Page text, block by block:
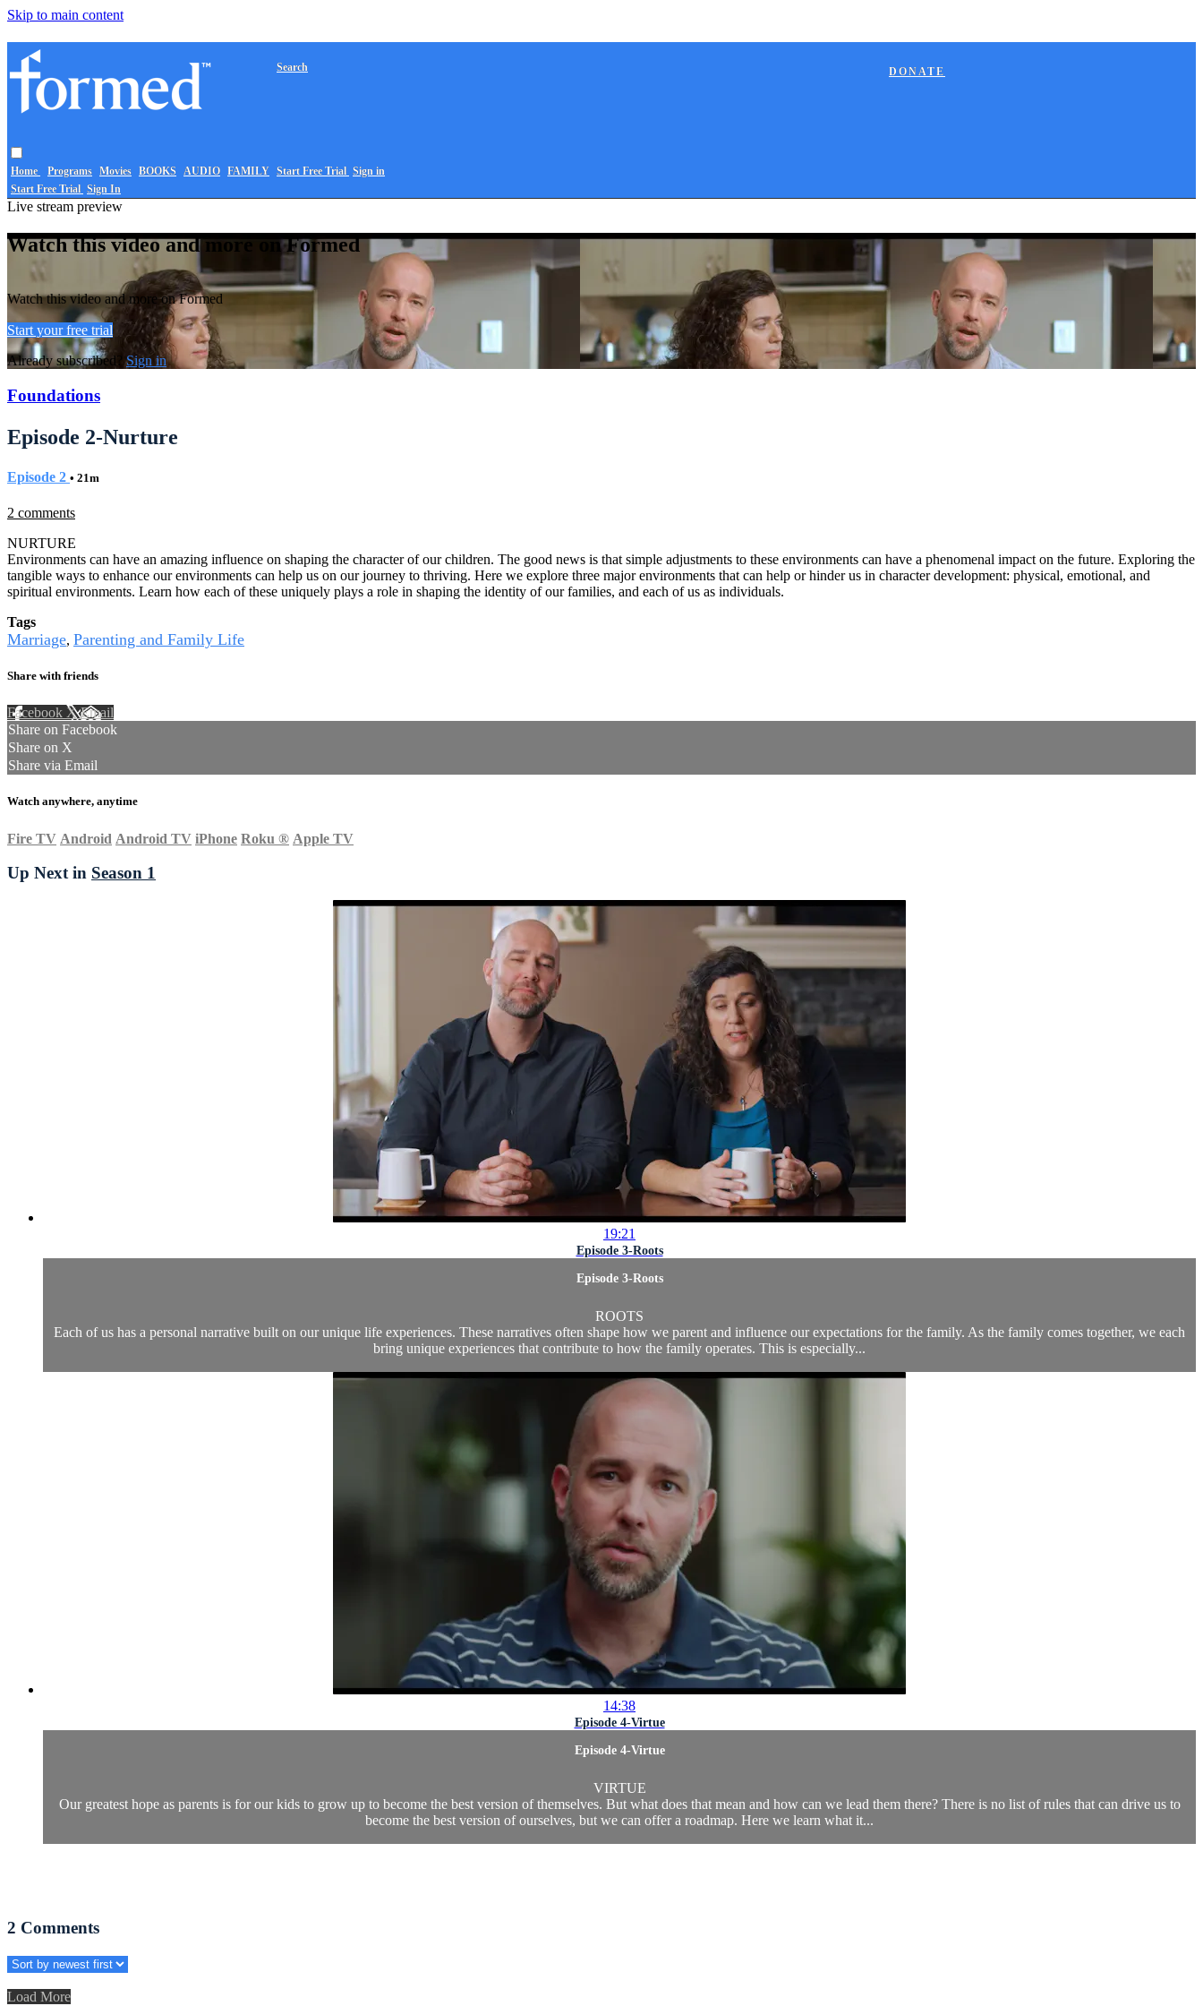
Skip to main content
Home Programs Movies BOOKS AUDIO FAMILY
DONATE
Search
Start Free Trial Sign in
Start Free Trial Sign In
Live stream preview
Watch this video and more on Formed
Watch this video and more on Formed
Start your free trial
Already subscribed?Sign in
Foundations
Episode 2-Nurture
Episode 2 • 21m
2 comments
NURTURE
Environments can have an amazing influence on shaping the character of our children. The good news is that simple adjustments to these environments can have a phenomenal impact on the future. Exploring the
tangible ways to enhance our environments can help us on our journey to thriving. Here we explore three major environments that can help or hinder us in character development: physical, emotional, and
spiritual environments. Learn how each of these uniquely plays a role in shaping the identity of our families, and each of us as individuals.
Tags
Marriage, Parenting and Family Life
Share with friends
Facebook XEmail
Share on Facebook
Share on X
Share via Email
Watch anywhere, anytime
Fire TV Android Android TV iPhone Roku ® Apple TV
Up Next in Season 1
19:21
Episode 3-Roots
Episode 3-Roots
ROOTS
Each of us has a personal narrative built on our unique life experiences. These narratives often shape how we parent and influence our expectations for the family. As the family comes together, we each
bring unique experiences that contribute to how the family operates. This is especially...
14:38
Episode 4-Virtue
Episode 4-Virtue
VIRTUE
Our greatest hope as parents is for our kids to grow up to become the best version of themselves. But what does that mean and how can we lead them there? There is no list of rules that can drive us to
become the best version of ourselves, but we can offer a roadmap. Here we learn what it...
2 Comments
Load More